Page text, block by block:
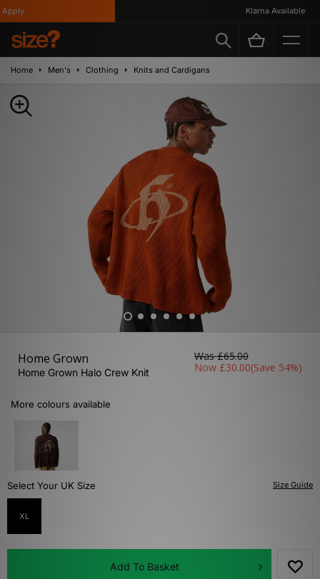
Klarna Available
Home Men's Clothing Knits and Cardigans
Home Grown
Home Grown Halo Crew Knit
Was£65.00
Now £30.00(Save 54%)
More colours available
Size Guide
Select Your UK Size
XL
Add To Basket